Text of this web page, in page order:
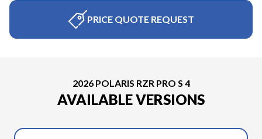
PRICE QUOTE REQUEST
2026 POLARIS RZR PRO S 4
AVAILABLE VERSIONS